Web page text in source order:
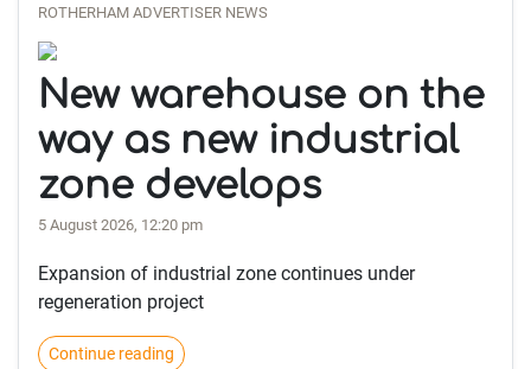
ROTHERHAM ADVERTISER NEWS
New warehouse on the
way as new industrial
zone develops
5 August 2026, 12:20 pm
Expansion of industrial zone continues under
regeneration project
Continue reading